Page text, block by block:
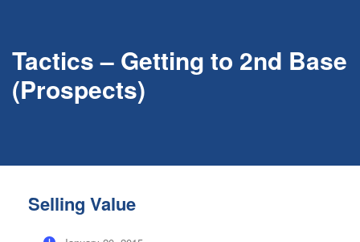
Tactics – Getting to 2nd Base
(Prospects)
Selling Value